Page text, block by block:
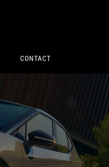
CONTACT